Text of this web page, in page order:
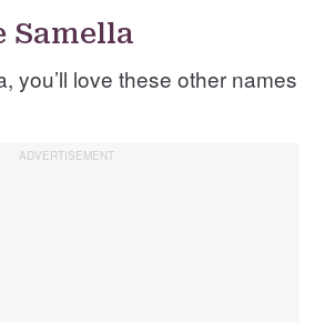
Samella
you’ll love these other names